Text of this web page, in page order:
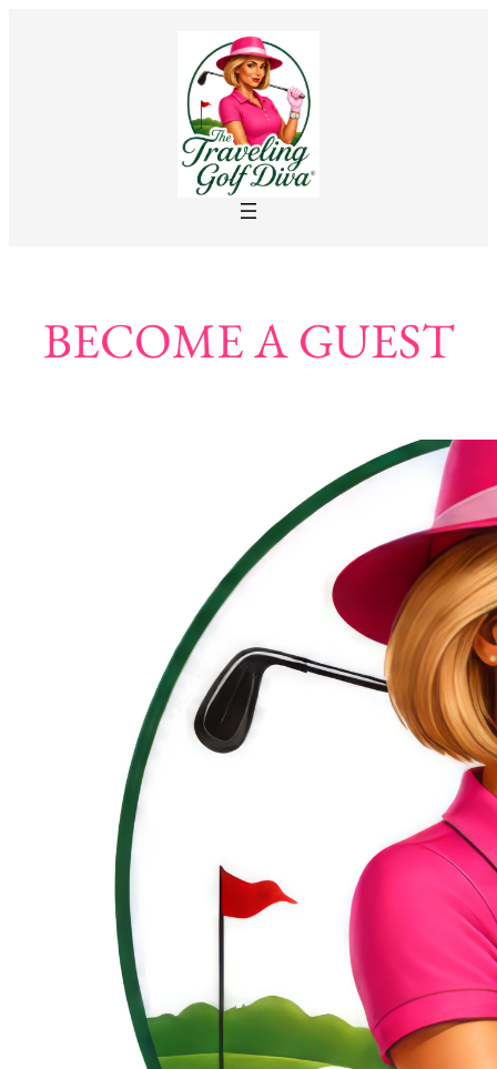
BECOME A GUEST